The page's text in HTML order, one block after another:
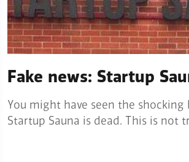
Fake news: Startup
You might have seen the
Startup Sauna is dead. This is not